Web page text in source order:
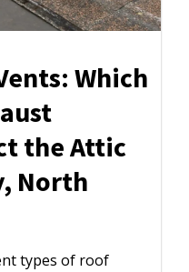
Which
the Attic
North
types of roof